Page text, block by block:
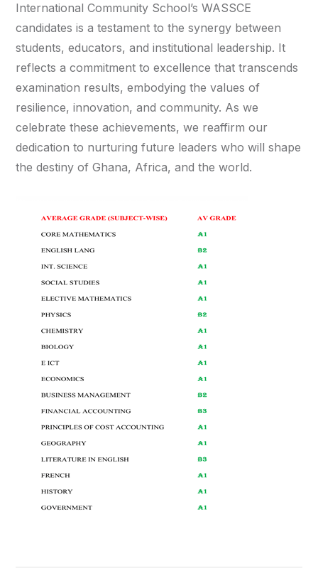
International Community School’s WASSCE
candidates is a testament to the synergy between
students, educators, and institutional leadership. It
reflects a commitment to excellence that transcends
examination results, embodying the values of
resilience, innovation, and community. As we
celebrate these achievements, we reaffirm our
dedication to nurturing future leaders who will shape
the destiny of Ghana, Africa, and the world.